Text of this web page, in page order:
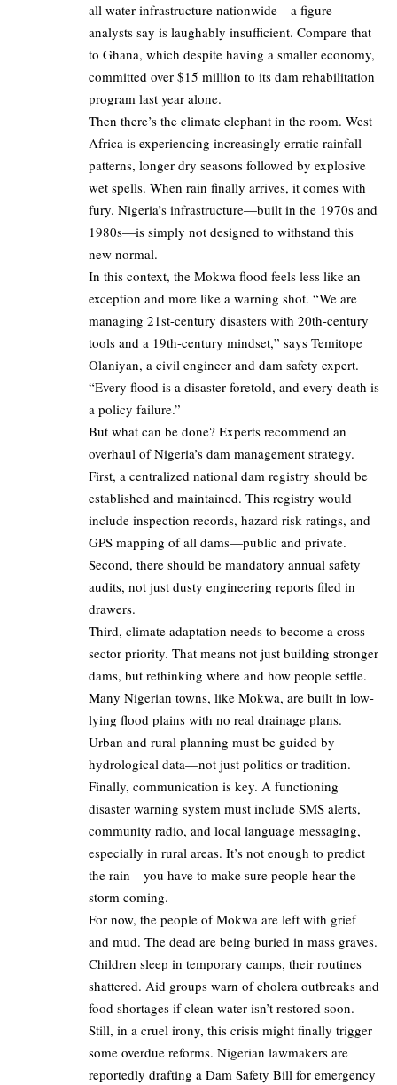
all water infrastructure nationwide—a figure
analysts say is laughably insufficient. Compare that
to Ghana, which despite having a smaller economy,
committed over $15 million to its dam rehabilitation
program last year alone.
Then there’s the climate elephant in the room. West
Africa is experiencing increasingly erratic rainfall
patterns, longer dry seasons followed by explosive
wet spells. When rain finally arrives, it comes with
fury. Nigeria’s infrastructure—built in the 1970s and
1980s—is simply not designed to withstand this
new normal.
In this context, the Mokwa flood feels less like an
exception and more like a warning shot. “We are
managing 21st-century disasters with 20th-century
tools and a 19th-century mindset,” says Temitope
Olaniyan, a civil engineer and dam safety expert.
“Every flood is a disaster foretold, and every death is
a policy failure.”
But what can be done? Experts recommend an
overhaul of Nigeria’s dam management strategy.
First, a centralized national dam registry should be
established and maintained. This registry would
include inspection records, hazard risk ratings, and
GPS mapping of all dams—public and private.
Second, there should be mandatory annual safety
audits, not just dusty engineering reports filed in
drawers.
Third, climate adaptation needs to become a cross-
sector priority. That means not just building stronger
dams, but rethinking where and how people settle.
Many Nigerian towns, like Mokwa, are built in low-
lying flood plains with no real drainage plans.
Urban and rural planning must be guided by
hydrological data—not just politics or tradition.
Finally, communication is key. A functioning
disaster warning system must include SMS alerts,
community radio, and local language messaging,
especially in rural areas. It’s not enough to predict
the rain—you have to make sure people hear the
storm coming.
For now, the people of Mokwa are left with grief
and mud. The dead are being buried in mass graves.
Children sleep in temporary camps, their routines
shattered. Aid groups warn of cholera outbreaks and
food shortages if clean water isn’t restored soon.
Still, in a cruel irony, this crisis might finally trigger
some overdue reforms. Nigerian lawmakers are
reportedly drafting a Dam Safety Bill for emergency